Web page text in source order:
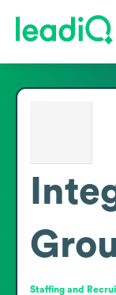
Staffing and